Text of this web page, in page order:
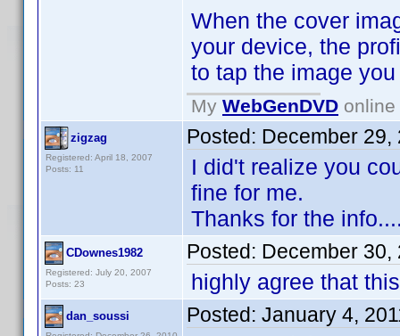
When the cover
your device, the
to tap the image
My WebGenDVD
zigzag
Registered: April 18, 2007
Posts: 11
Posted: December 29,
I did't realize you
fine for me.
Thanks for the
CDownes1982
Registered: July 20, 2007
Posts: 23
Posted: December 30,
highly agree that
dan_soussi Posted: January 4,